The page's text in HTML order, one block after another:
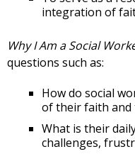
integration of
Why I Am a Social
questions such as:
How do social
of their faith and
What is their
challenges,